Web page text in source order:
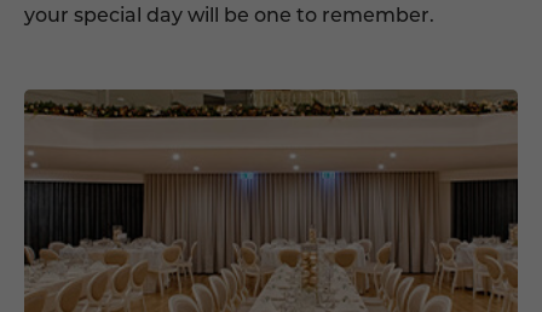
your special day will be one to remember.